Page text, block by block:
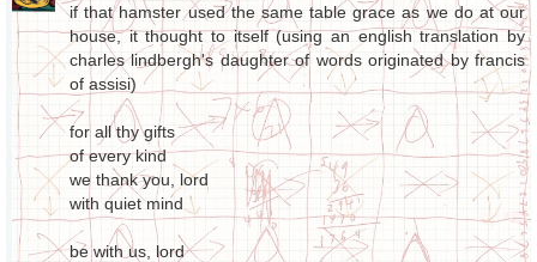
if that hamster used the same table grace as we do at our
house, it thought to itself (using an english translation by
charles lindbergh's daughter of words originated by francis
of assisi)
for all thy gifts
of every kind
we thank you, lord
with quiet mind
be with us, lord